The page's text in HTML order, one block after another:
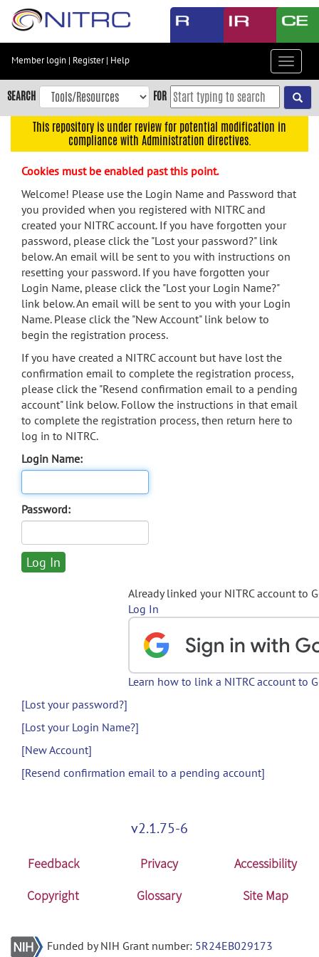
Skip
content
Skip
to
navigation
menu
search
Accessibility
Member login | Register| Help
Toggle
SEARCH FOR
This repository is under review for potential modification in
compliance with Administration directives.
Cookies must be enabled past this point.
Welcome! Please use the Login Name and Password that
you provided when you registered with NITRC and
created your NITRC account. If you have forgotten your
password, please click the "Lost your password?" link
below. An email will be sent to you with instructions on
resetting your password. If you have forgotten your
Login Name, please click the "Lost your Login Name?"
link below. An email will be sent to you with your Login
Name. Please click the "New Account" link below to
begin the registration process.
If you have created a NITRC account but have lost the
confirmation email to complete the registration process,
please click the "Resend confirmation email to a pending
account" link below. Follow the instructions in that email
to complete the registration process, then return here to
log in to NITRC.
Login Name:
Password:
Already linked your NITRC account to
Log In
Learn how to link a NITRC account to
[Lost your password?]
[Lost your Login Name?]
[New Account]
[Resend confirmation email to a pending account]
v2.1.75-6
Feedback Privacy
Accessibility
Copyright
Glossary Site Map
Funded by NIH Grant number: 5R24EB029173